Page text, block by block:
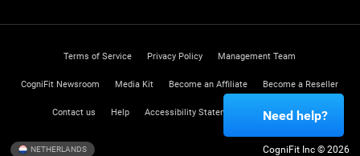
Terms of Service Privacy Policy Management Team
CogniFit Newsroom Media Kit Become an Affiliate Become a Reseller
Contact us Help Accessibility Statement Trust Center
NETHERLANDS CogniFit Inc © 2026
Need help?